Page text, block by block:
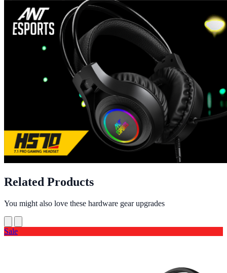
Related Products
You might also love these hardware gear upgrades
Sale